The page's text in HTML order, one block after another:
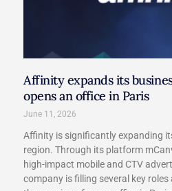
Affinity expands its
opens an office in Paris​
June 11, 2026
Affinity is significantly expanding
region. Through its platform
high-impact mobile and CTV
company is filling several key